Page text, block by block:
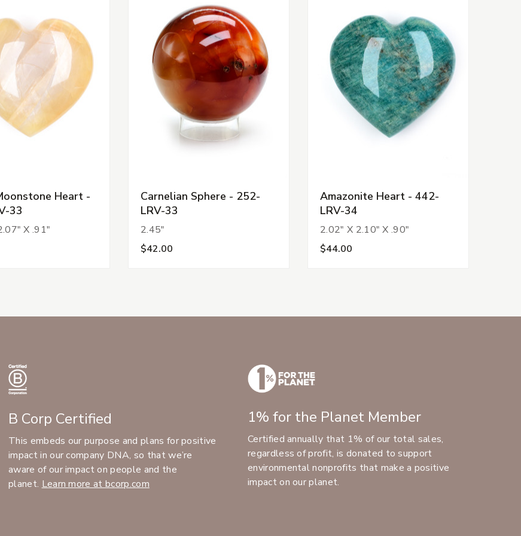
Heart -
33
X .91"
Carnelian Sphere - 252-
LRV-33
2.45"
$42.00
Amazonite Heart - 442-
LRV-34
2.02" X 2.10" X .90"
$44.00
B Corp Certified
This embeds our purpose and plans for positive
impact in our company DNA, so that we’re
aware of our impact on people and the
planet. Learn more at bcorp.com
1% for the Planet Member
Certified annually that 1% of our total sales,
regardless of profit, is donated to support
environmental nonprofits that make a positive
impact on our planet.